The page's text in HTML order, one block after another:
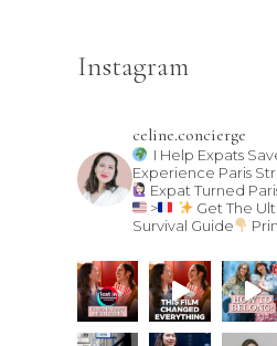
Instagram
celine.concierge
I Help Expats
Experience Paris
Expat Turned
>
Get The
Survival Guide